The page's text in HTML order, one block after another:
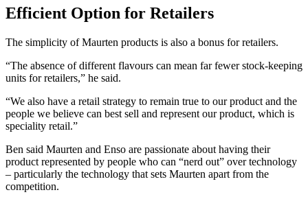
Efficient Option for Retailers
The simplicity of Maurten products is also a bonus for retailers.
“The absence of different flavours can mean far fewer stock-keeping
units for retailers,” he said.
“We also have a retail strategy to remain true to our product and the
people we believe can best sell and represent our product, which is
speciality retail.”
Ben said Maurten and Enso are passionate about having their
product represented by people who can “nerd out” over technology
– particularly the technology that sets Maurten apart from the
competition.